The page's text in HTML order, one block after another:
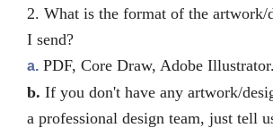
2. What is the format of the artwork/
I send?
a. PDF, Core Draw, Adobe Illustrator.
b. If you don't have any artwork/
a professional design team, just tell